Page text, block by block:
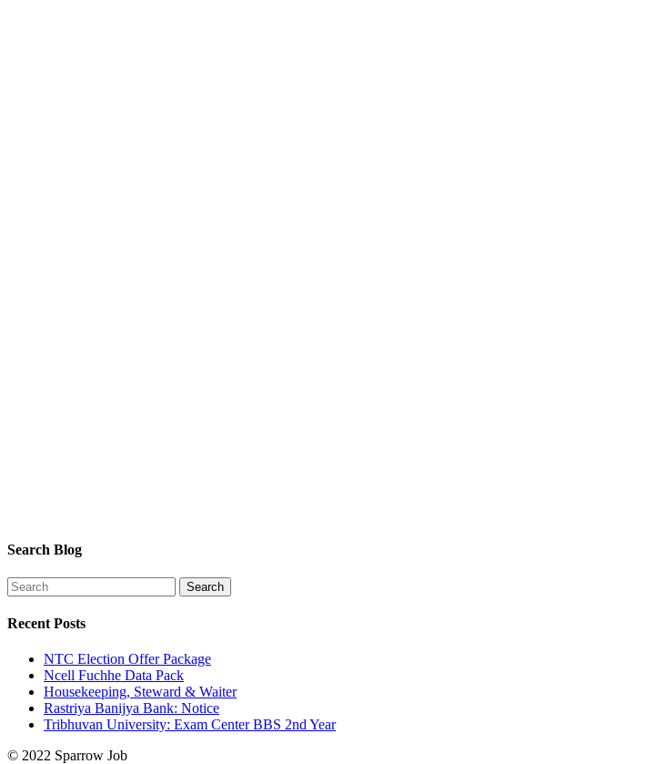
Search Blog
Recent Posts
NTC Election Offer Package
Ncell Fuchhe Data Pack
Housekeeping, Steward & Waiter
Rastriya Banijya Bank: Notice
Tribhuvan University: Exam Center BBS 2nd Year
© 2022 Sparrow Job